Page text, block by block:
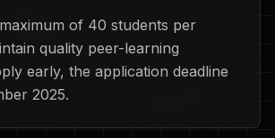
of 40 students per
quality peer-learning
early, the application deadline
2025.